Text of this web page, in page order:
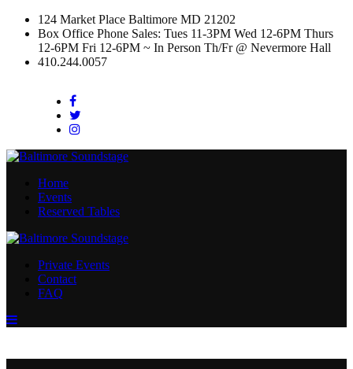
124 Market Place Baltimore MD 21202
Box Office Phone Sales: Tues 11-3PM Wed 12-6PM Thurs
12-6PM Fri 12-6PM ~ In Person Th/Fr @ Nevermore Hall
410.244.0057
Facebook
Instagram
Home
Events
Reserved Tables
Private Events
Contact
FAQ
Menu